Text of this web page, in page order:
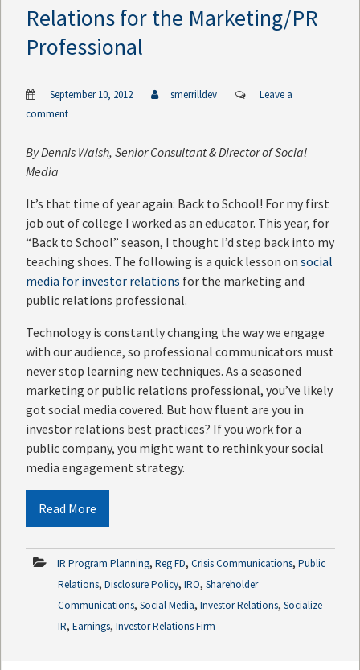
Relations for the Marketing/PR
Professional
September 10, 2012 smerrilldev
Leave a
comment
ByDennis Walsh, Senior Consultant & Director of Social
Media
It’s that time of year again: Back to School! For my first
job out of college I worked as an educator. This year, for
“Back to School” season, I thought I’d step back into my
teaching shoes. The following is a quick lesson on social
media for investor relations for the marketing and
public relations professional.
Technology is constantly changing the way we engage
with our audience, so professional communicators must
never stop learning new techniques. As a seasoned
marketing or public relations professional, you’ve likely
got social media covered. But how fluent are you in
investor relations best practices? If you work for a
public company, you might want to rethink your social
media engagement strategy.
Read More
IR Program Planning, Reg FD, Crisis Communications, Public
Relations, Disclosure Policy, IRO, Shareholder
Communications, Social Media, Investor Relations, Socialize
IR, Earnings, Investor Relations Firm